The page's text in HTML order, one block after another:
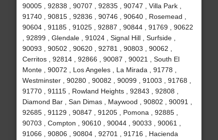
90005 , 92838 , 90707 , 92835 , 90747 , Villa Park ,
91740 , 90815 , 92836 , 90746 , 90640 , Rosemead ,
90604 , 91185 , 91025 , 92887 , 90844 , 91769 , 90622
, 92899 , Glendale , 91024 , Signal Hill , Surfside ,
90093 , 90502 , 90620 , 92781 , 90803 , 90062 ,
Cerritos , 92814 , 92866 , 90087 , 90021 , South El
Monte , 90072 , Los Angeles , La Mirada , 91778 ,
Westminster , 90280 , 90082 , 90099 , 91003 , 91768 ,
91770 , 91115 , Rowland Heights , 92843 , 92808 ,
Diamond Bar , San Dimas , Maywood , 90802 , 90091 ,
92685 , 91129 , 90847 , 91205 , Pomona , 92885 ,
90703 , Compton , 90610 , 90044 , 90033 , 90061 ,
91066 , 90806 , 90804 , 92701 , 91716 , Hacienda